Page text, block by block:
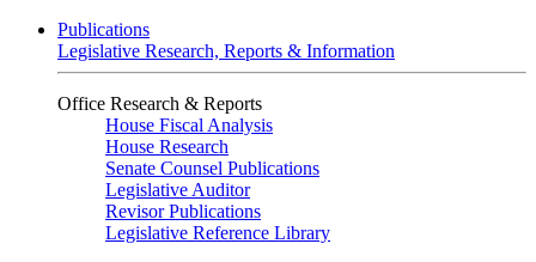
Publications
Legislative Research, Reports & Information
Office Research & Reports
House Fiscal Analysis
House Research
Senate Counsel Publications
Legislative Auditor
Revisor Publications
Legislative Reference Library